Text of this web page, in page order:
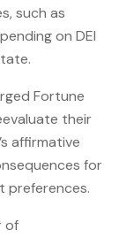
such as
on DEI
Fortune
their
affirmative
for
preferences.
of